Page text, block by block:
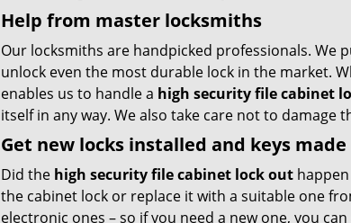
Help from master locksmiths
Our locksmiths are handpicked professionals.
unlock even the most durable lock in the market.
enables us to handle a high security file cabinet
itself in any way. We also take care not to damage
Get new locks installed and keys made
Did the high security file cabinet lock out
the cabinet lock or replace it with a suitable one
electronic ones – so if you need a new one, you